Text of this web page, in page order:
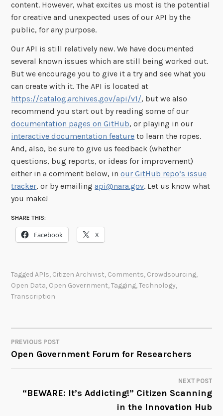
content. However, what excites us most is the potential
for creative and unexpected uses of our API by the
public, for any purpose.
Our API is still relatively new. We have documented
several known issues which are still being worked out.
But we encourage you to give it a try and see what you
can create with it. The API is located at
https://catalog.archives.gov/api/v1/, but we also
recommend you start out by reading some of our
documentation pages on GitHub, or playing in our
interactive documentation feature to learn the ropes.
And, also, be sure to give us feedback (whether
questions, bug reports, or ideas for improvement)
either in a comment below, inour GitHub repo’s issue
tracker, or by emailingapi@nara.gov. Let us know what
you make!
SHARE THIS:
Facebook X
TaggedAPIs, Citizen Archivist, Comments, Crowdsourcing,
Open Data, Open Government,Tagging,Technology,
Transcription
POST
NAVIGATION
PREVIOUS POST
Open Government Forum for Researchers
NEXT POST
“BEWARE: It’s Addicting!” Citizen Scanning
in the Innovation Hub